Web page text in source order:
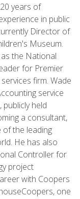
years of
in public
Director of
Museum.
the National
for Premier
firm. Wade
service
held
a consultant,
the leading
He has also
Controller for
project
with Coopers
one